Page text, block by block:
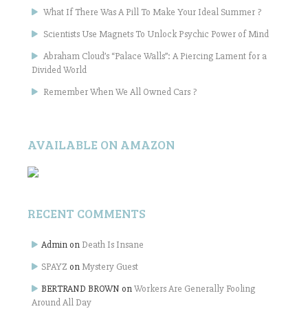
What If There Was A Pill To Make Your Ideal Summer ?
Scientists Use Magnets To Unlock Psychic Power of Mind
Abraham Cloud’s “Palace Walls”: A Piercing Lament for a
Divided World
Remember When We All Owned Cars ?
AVAILABLE ON AMAZON
RECENT COMMENTS
Admin on Death Is Insane
SPAYZ onMystery Guest
BERTRAND BROWN onWorkers Are Generally Fooling
Around All Day